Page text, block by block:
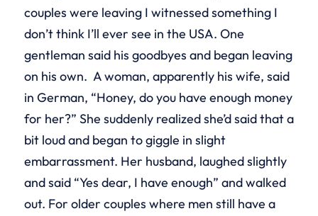
couples were leaving I witnessed something I
don’t think I’ll ever see in the USA. One
gentleman said his goodbyes and began leaving
on his own. A woman, apparently his wife, said
in German, “Honey, do you have enough money
for her?” She suddenly realized she’d said that a
bit loud and began to giggle in slight
embarrassment. Her husband, laughed slightly
and said “Yes dear, I have enough” and walked
out. For older couples where men still have a